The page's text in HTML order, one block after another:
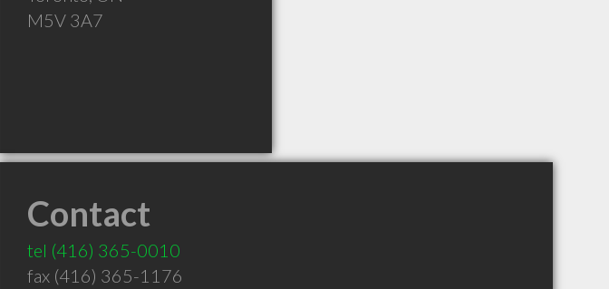
M5V 3A7
Contact
tel (416) 365-0010
fax (416) 365-1176